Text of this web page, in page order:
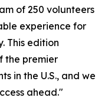
of 250 volunteers
experience for
This edition
the premier
in the U.S., and we
ahead."